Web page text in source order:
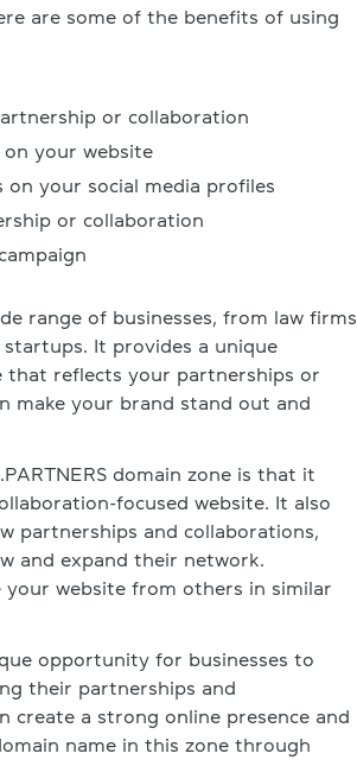
are some of the benefits of using
or collaboration
your website
on your social media profiles
or collaboration
range of businesses, from law firms
It provides a unique
that reflects your partnerships or
make your brand stand out and
domain zone is that it
focused website. It also
partnerships and collaborations,
and expand their network.
website from others in similar
opportunity for businesses to
their partnerships and
create a strong online presence and
name in this zone through